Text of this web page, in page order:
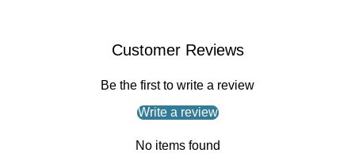
Customer Reviews
Be the first to write a review
Write a review
No items found